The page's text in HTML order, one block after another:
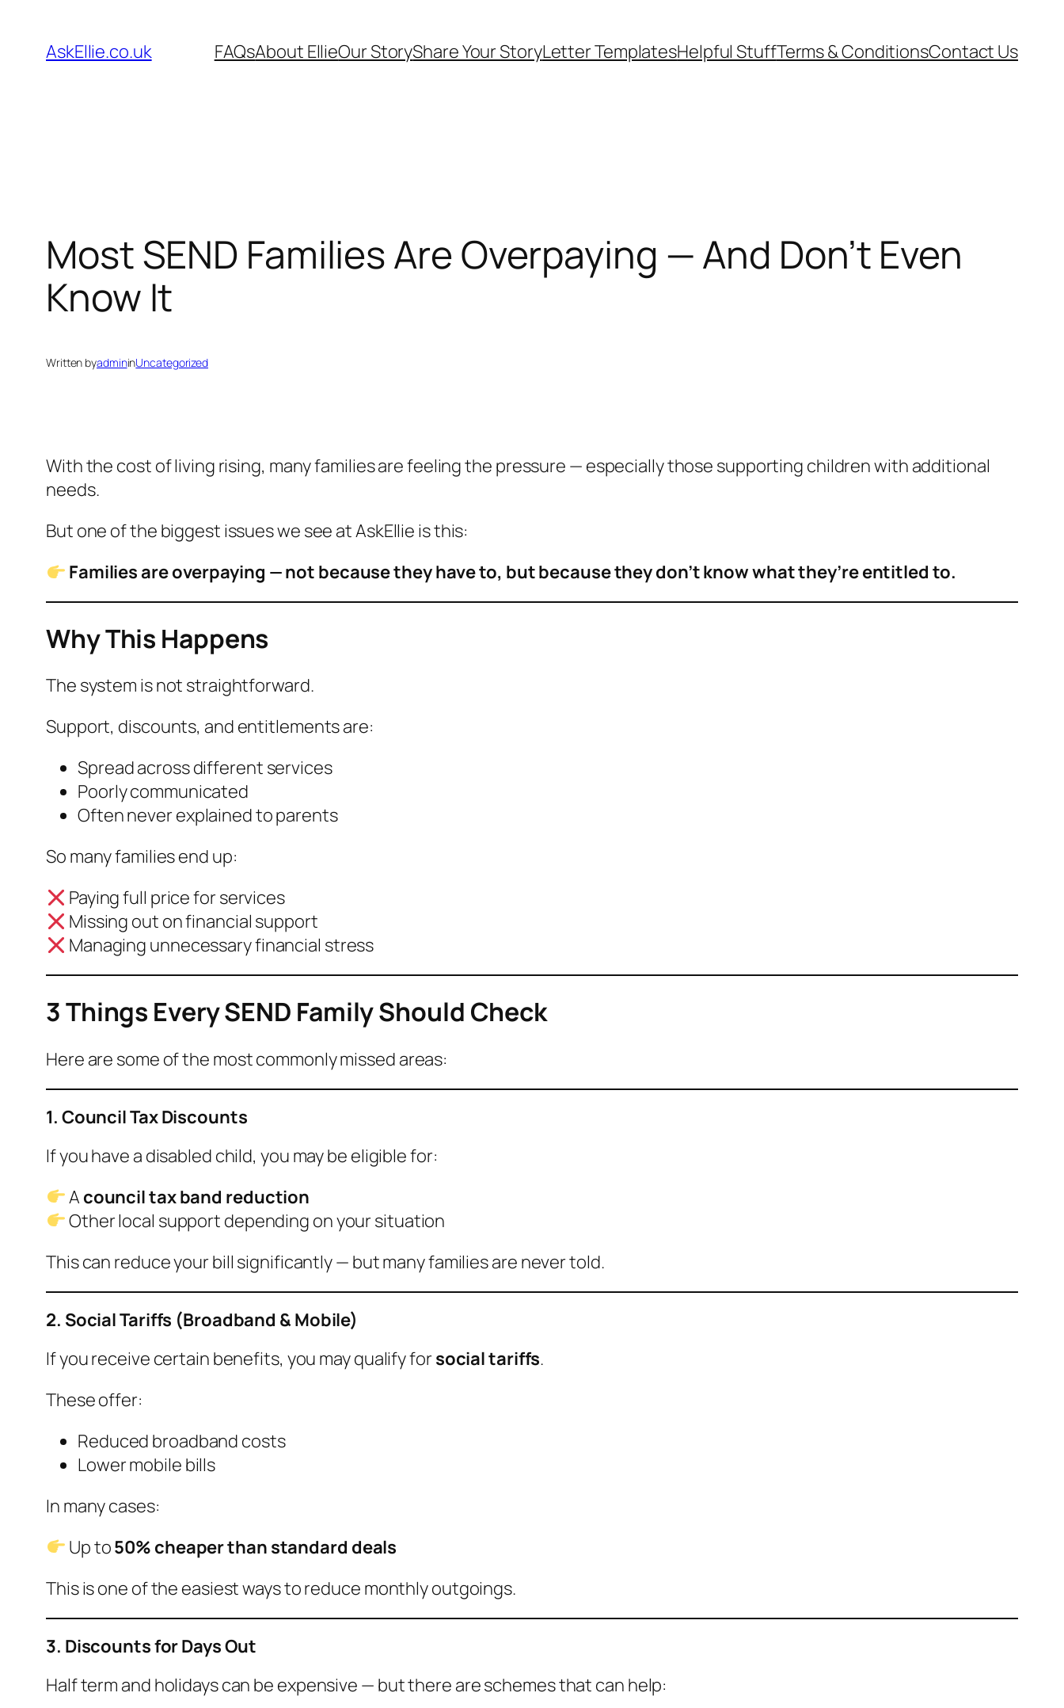
content
AskEllie.co.uk FAQsAbout EllieOur StoryShare Your StoryLetter TemplatesHelpful StuffTerms & ConditionsContact Us
Most SEND Families Are Overpaying — And Don’t Even
Know It
Written byadmininUncategorized
With the cost of living rising, many families are feeling the pressure — especially those supporting children with additional
needs.
But one of the biggest issues we see at AskEllie is this:
Families are overpaying — not because they have to, but because they don’t know what they’re entitled to.
Why This Happens
The system is not straightforward.
Support, discounts, and entitlements are:
Spread across different services
Poorly communicated
Often never explained to parents
So many families end up:
Paying full price for services
Missing out on financial support
Managing unnecessary financial stress
3 Things Every SEND Family Should Check
Here are some of the most commonly missed areas:
1. Council Tax Discounts
If you have a disabled child, you may be eligible for:
A council tax band reduction
Other local support depending on your situation
This can reduce your bill significantly — but many families are never told.
2. Social Tariffs (Broadband & Mobile)
If you receive certain benefits, you may qualify for social tariffs.
These offer:
Reduced broadband costs
Lower mobile bills
In many cases:
Up to50% cheaper than standard deals
This is one of the easiest ways to reduce monthly outgoings.
3. Discounts for Days Out
Half term and holidays can be expensive — but there are schemes that can help: